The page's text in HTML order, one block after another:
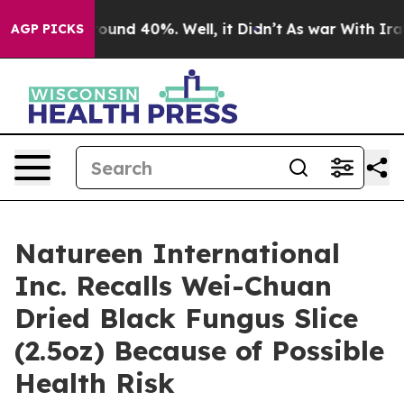
AGP PICKSAround 40%. Well, it Didn’t As war With Iran
Natureen International
Inc. Recalls Wei-Chuan
Dried Black Fungus Slice
(2.5oz) Because of Possible
Health Risk